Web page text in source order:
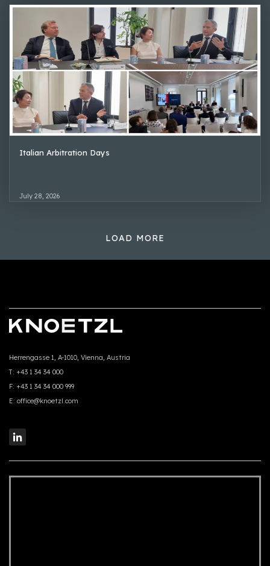
Italian Arbitration Days
July 28, 2026
LOAD MORE
Herrengasse 1, A-1010, Vienna, Austria
T: +43 1 34 34 000
F: +43 1 34 34 000 999
E: office@knoetzl.com